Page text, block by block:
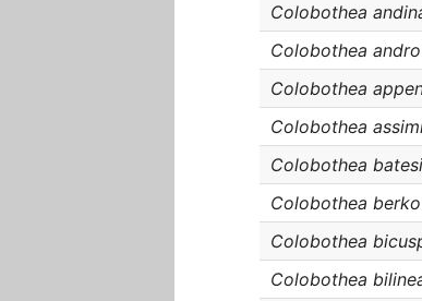
Colobothea
Colobothea
Colobothea
Colobothea
Colobothea batesi
Colobothea
Colobothea
Colobothea